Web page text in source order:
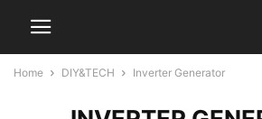
Home DIY&TECH Inverter Generator